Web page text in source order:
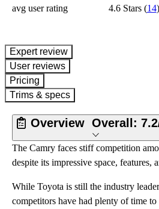
avg user rating 4.6 Stars(14)
expert review
User reviews
Pricing
Trims & specs
Overview Overall:
The Camry faces stiff competition
despite its impressive space, features,
While Toyota is still the industry
competitors have had plenty of time